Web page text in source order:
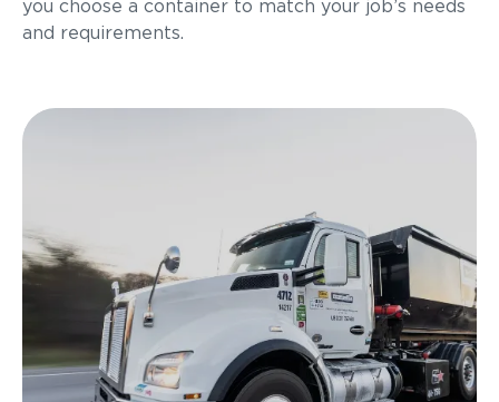
you choose a container to match your job’s needs
and requirements.